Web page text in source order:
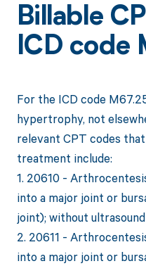
Billable
ICD code
For the ICD code
hypertrophy, not
relevant CPT codes
treatment include:
1. 20610 -
into a major joint or
joint); without ultrasound
2. 20611 -
into a major joint or